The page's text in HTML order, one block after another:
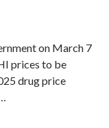
on March 7
prices to be
drug price